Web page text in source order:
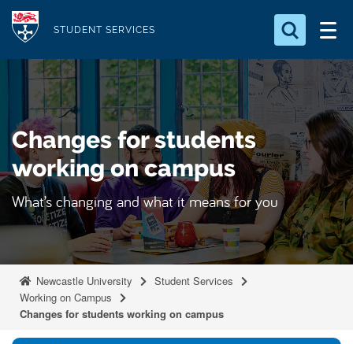
m
i
c
n
STUDENT SERVICES
Search for something
Search...
e
a
r
c
h
.
Changes for students
working on campus
What’s changing and what it means for you
Newcastle University
Student Services
Working on Campus
Changes for students working on campus